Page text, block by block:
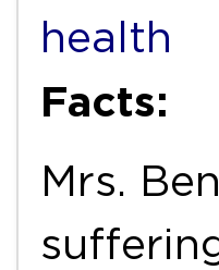
health
Facts:
Mrs.